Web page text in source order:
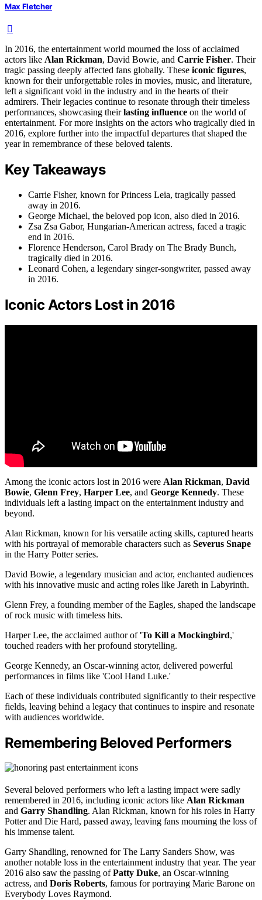
Max Fletcher
In 2016, the entertainment world mourned the loss of acclaimed
actors like Alan Rickman, David Bowie, and Carrie Fisher. Their
tragic passing deeply affected fans globally. These iconic figures,
known for their unforgettable roles in movies, music, and literature,
left a significant void in the industry and in the hearts of their
admirers. Their legacies continue to resonate through their timeless
performances, showcasing theirlasting influence on the world of
entertainment. For more insights on the actors who tragically died in
2016, explore further into the impactful departures that shaped the
year in remembrance of these beloved talents.
Key Takeaways
Carrie Fisher, known for Princess Leia, tragically passed
away in 2016.
George Michael, the beloved pop icon, also died in 2016.
Zsa Zsa Gabor, Hungarian-American actress, faced a tragic
end in 2016.
Florence Henderson, Carol Brady on The Brady Bunch,
tragically died in 2016.
Leonard Cohen, a legendary singer-songwriter, passed away
in 2016.
Iconic Actors Lost in 2016
Among the iconic actors lost in 2016 were Alan Rickman, David
Bowie, Glenn Frey, Harper Lee, and George Kennedy. These
individuals left a lasting impact on the entertainment industry and
beyond.
Alan Rickman, known for his versatile acting skills, captured hearts
with his portrayal of memorable characters such as Severus Snape
in the Harry Potter series.
David Bowie, a legendary musician and actor, enchanted audiences
with his innovative music and acting roles like Jareth in Labyrinth.
Glenn Frey, a founding member of the Eagles, shaped the landscape
of rock music with timeless hits.
Harper Lee, the acclaimed author of 'To Kill a Mockingbird,'
touched readers with her profound storytelling.
George Kennedy, an Oscar-winning actor, delivered powerful
performances in films like 'Cool Hand Luke.'
Each of these individuals contributed significantly to their respective
fields, leaving behind a legacy that continues to inspire and resonate
with audiences worldwide.
Remembering Beloved Performers
Several beloved performers who left a lasting impact were sadly
remembered in 2016, including iconic actors like Alan Rickman
and Garry Shandling. Alan Rickman, known for his roles in Harry
Potter and Die Hard, passed away, leaving fans mourning the loss of
his immense talent.
Garry Shandling, renowned for The Larry Sanders Show, was
another notable loss in the entertainment industry that year. The year
2016 also saw the passing ofPatty Duke, an Oscar-winning
actress, and Doris Roberts, famous for portraying Marie Barone on
Everybody Loves Raymond.